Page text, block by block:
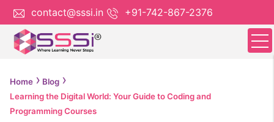
contact@sssi.in +91-742-867-2376
Home
Blog
Learning the Digital World: Your Guide to Coding and
Programming Courses